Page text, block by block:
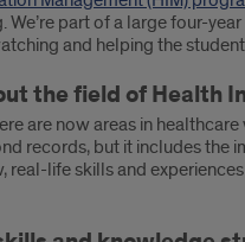
We’re part of a large four-
and helping the
the field of Health
are now areas in
records, but it includes
real-life skills and